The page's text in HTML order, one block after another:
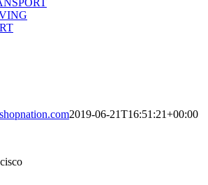
2019-06-21T16:51:21+00:00